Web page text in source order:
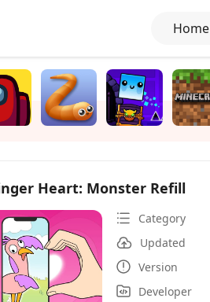
Home
Heart: Monster Refill
Category
Updated
Version
Developer